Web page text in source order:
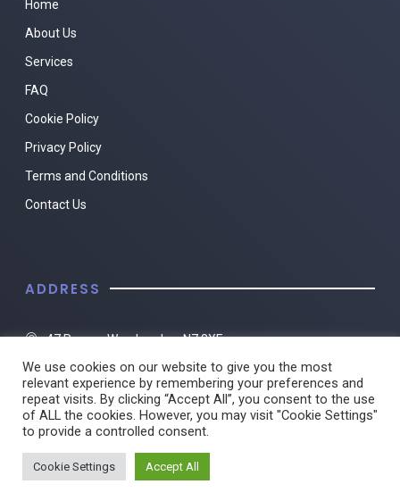
Home
About Us
Services
FAQ
Cookie Policy
Privacy Policy
Terms and Conditions
Contact Us
ADDRESS
47 Roman Way, London, N7 8XF
01482 217494
We use cookies on our website to give you the most
relevant experience by remembering your preferences and
repeat visits. By clicking “Accept All”, you consent to the use
of ALL the cookies. However, you may visit "Cookie Settings"
to provide a controlled consent.
Cookie Settings Accept All